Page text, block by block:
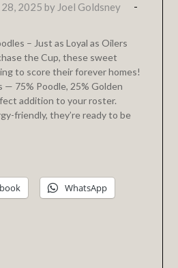
2025 by Joel Goldsney
– Just as Loyal as Oilers
the Cup, these sweet
to score their forever homes!
— 75% Poodle, 25% Golden
addition to your roster.
friendly, they’re ready to be
WhatsApp